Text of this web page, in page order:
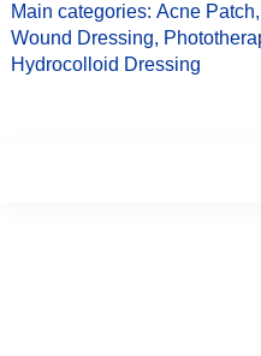
Main categories: Acne
Wound Dressing,
Hydrocolloid Dressing